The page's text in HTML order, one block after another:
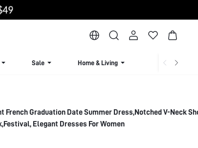
Sale Home & Living Lingerie &
French Graduation Date Summer Dress,Notched V-Neck
Elegant Dresses For Women